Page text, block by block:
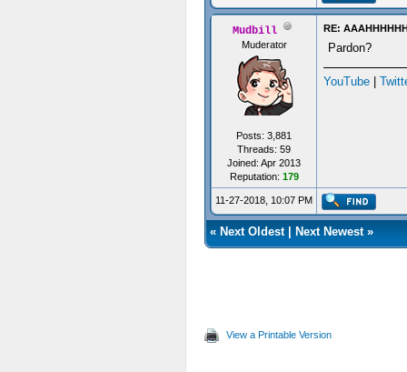
Mudbill
Muderator
Posts: 3,881
Threads: 59
Joined: Apr 2013
Reputation: 179
RE:
Pardon?
YouTube
11-27-2018, 10:07 PM
« Next Oldest| Next Newest»
View a Printable Version